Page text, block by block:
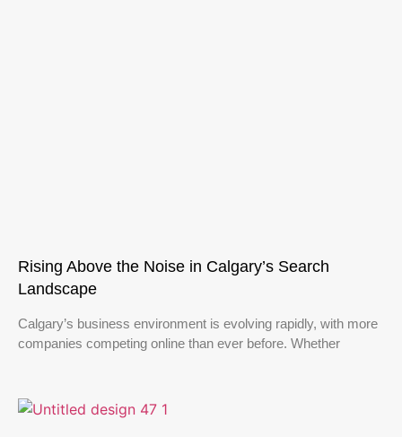
Rising Above the Noise in Calgary’s Search
Landscape
Calgary’s business environment is evolving rapidly, with more
companies competing online than ever before. Whether